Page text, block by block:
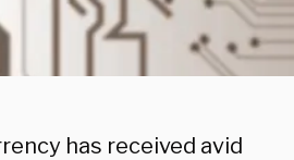
has received avid